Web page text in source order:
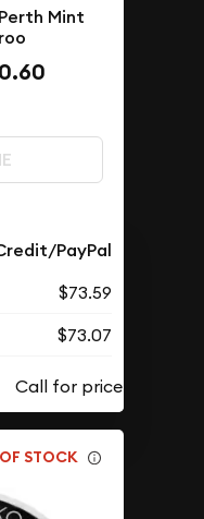
Mint
PayPal
$73.59
$73.07
STOCK